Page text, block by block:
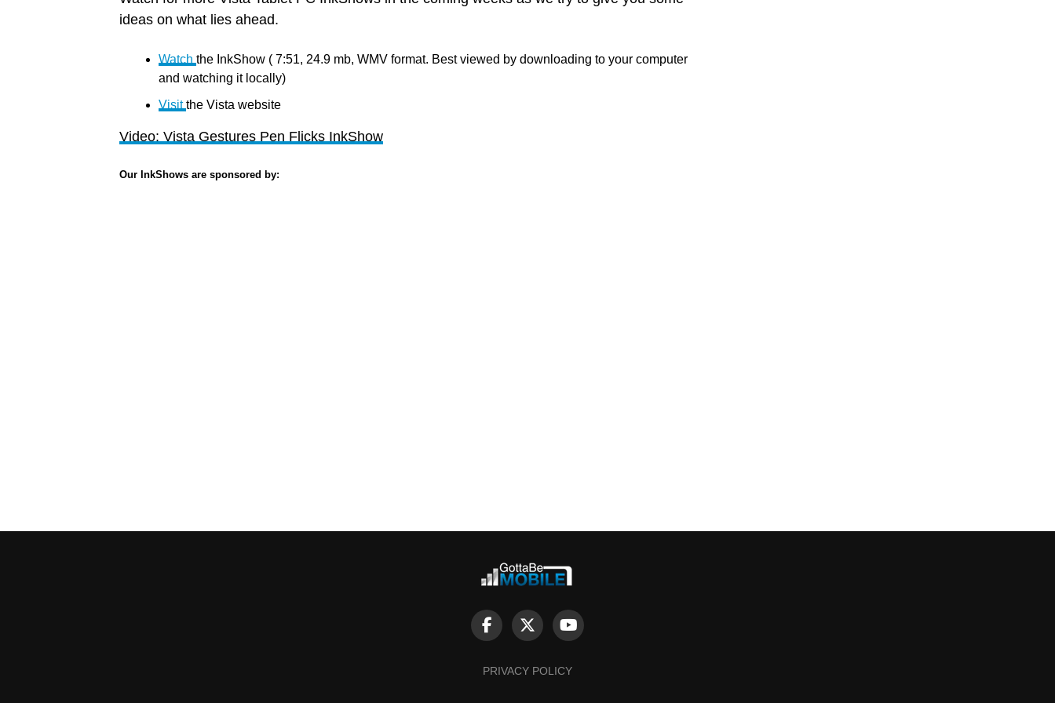
ideas on what lies ahead.
Watch the InkShow ( 7:51, 24.9 mb, WMV format. Best viewed by downloading to your computer
and watching it locally)
Visitthe Vista website
Video: Vista Gestures Pen Flicks InkShow
Our InkShows are sponsored by:
PRIVACY POLICY